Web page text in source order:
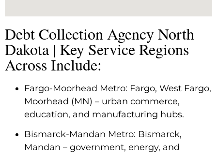
Debt Collection Agency North
Dakota | Key Service Regions
Across Include:
Fargo-Moorhead Metro: Fargo, West Fargo,
Moorhead (MN) – urban commerce,
education, and manufacturing hubs.
Bismarck-Mandan Metro: Bismarck,
Mandan – government, energy, and